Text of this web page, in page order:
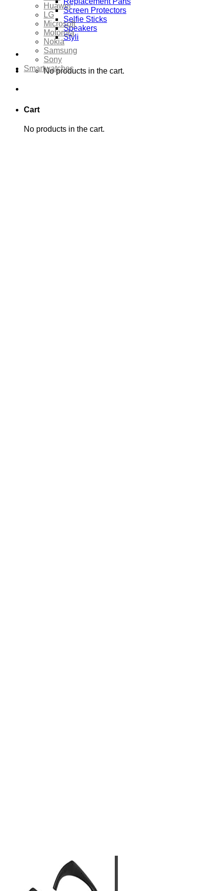
Screen Protectors
Selfie Sticks
Speakers
Styli
No products in the cart.
Cart
No products in the cart.
Huawei
LG
Microsoft
Motorola
Nokia
Samsung
Sony
Smartwatches